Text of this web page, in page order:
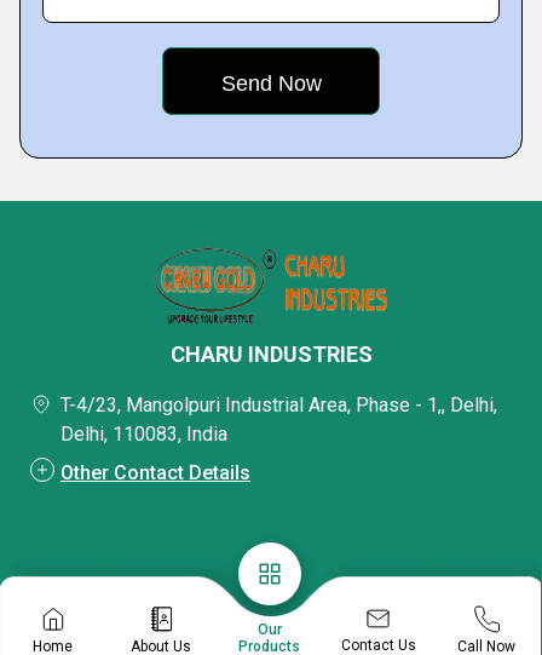
Home About Us
Our
Products
Contact Us Call Now
CHARU INDUSTRIES
T-4/23, Mangolpuri Industrial Area, Phase - 1,, Delhi,
Delhi, 110083, India
Other Contact Details